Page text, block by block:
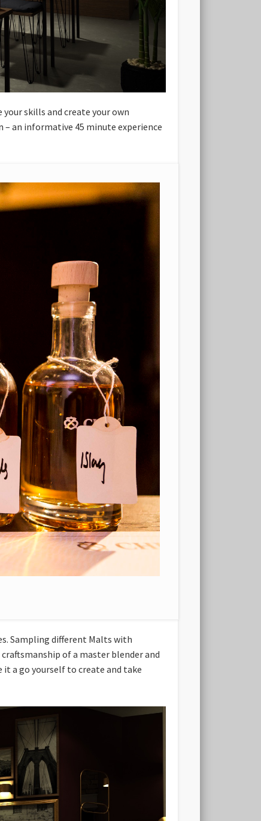
skills and create your own
– an informative 45 minute experience
Sampling different Malts with
of a master blender and
it a go yourself to create and take